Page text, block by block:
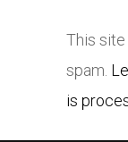
This
spam.
is